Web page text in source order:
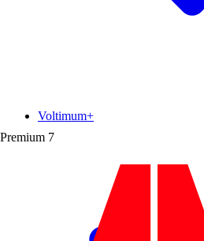
Premium 7
Voltimum+